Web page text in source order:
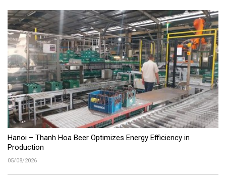
Hanoi – Thanh Hoa Beer Optimizes Energy Efficiency in
Production
05/08/2026